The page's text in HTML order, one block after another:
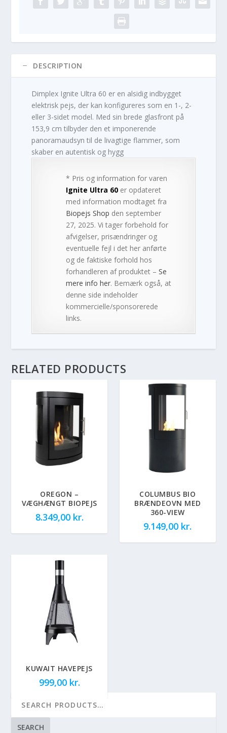
DESCRIPTION
Dimplex Ignite Ultra 60 er en alsidig indbygget
elektrisk pejs, der kan konfigureres som en 1-, 2-
eller 3-sidet model. Med sin brede glasfront på
153,9 cm tilbyder den et imponerende
panoramaudsyn til de livagtige flammer, som
skaber en autentisk og hygg
* Pris og information for varen
Ignite Ultra 60 er opdateret
med information modtaget fra
Biopejs Shop den september
27, 2025. Vi tager forbehold for
afvigelser, prisændringer og
eventuelle fejl i det her anførte
og de faktiske forhold hos
forhandleren af produktet –Se
mere info her. Bemærk også, at
denne side indeholder
kommercielle/sponsorerede
links.
RELATED PRODUCTS
OREGON –
VÆGHÆNGT BIOPEJS
8.349,00 kr.
COLUMBUS BIO
BRÆNDEOVN MED
360-VIEW
9.149,00 kr.
KUWAIT HAVEPEJS
999,00 kr.
SEARCH